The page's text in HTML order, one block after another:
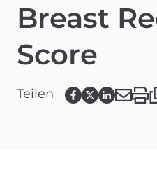
Breast
Score
Teilen